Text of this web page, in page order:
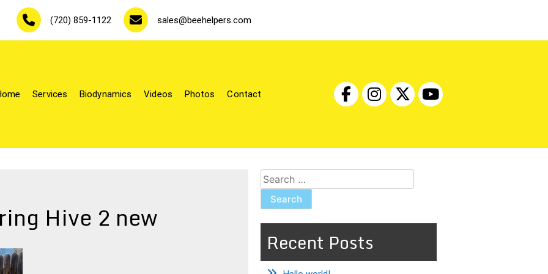
(720) 859-1122 sales@beehelpers.com
keepers.
Services Biodynamics Videos Photos Contact
Hive 2 new
Search
for:
Recent Posts